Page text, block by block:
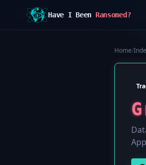
Have I Been Ransomed?
Home/